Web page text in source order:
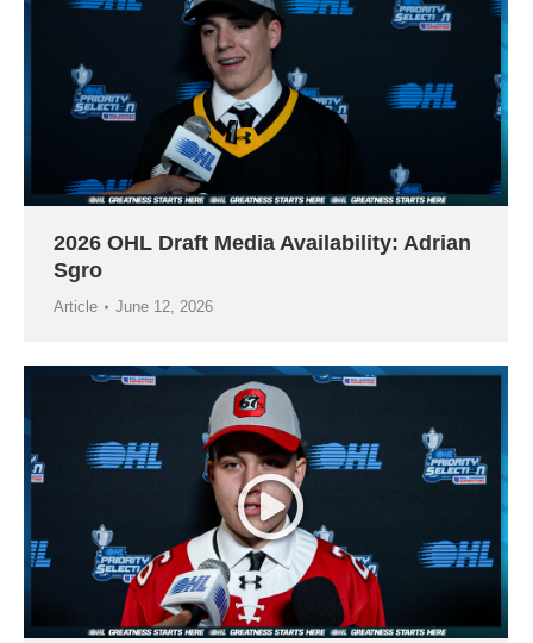
2026 OHL Draft Media Availability: Adrian
Sgro
Article June 12, 2026